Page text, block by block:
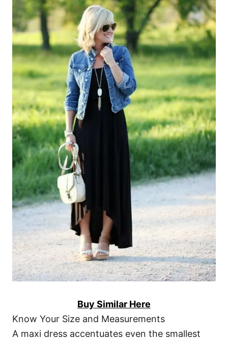
Buy Similar Here
Know Your Size and Measurements
A maxi dress accentuates even the smallest